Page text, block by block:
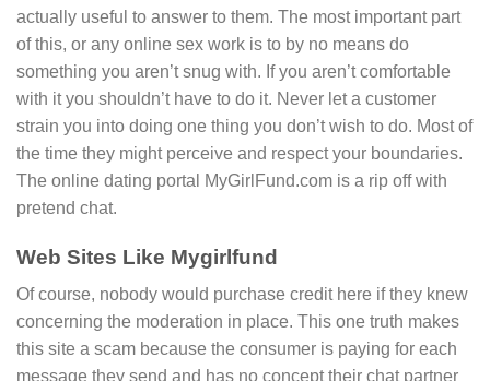
actually useful to answer to them. The most important part
of this, or any online sex work is to by no means do
something you aren’t snug with. If you aren’t comfortable
with it you shouldn’t have to do it. Never let a customer
strain you into doing one thing you don’t wish to do. Most of
the time they might perceive and respect your boundaries.
The online dating portal MyGirlFund.com is a rip off with
pretend chat.
Web Sites Like Mygirlfund
Of course, nobody would purchase credit here if they knew
concerning the moderation in place. This one truth makes
this site a scam because the consumer is paying for each
message they send and has no concept their chat partner